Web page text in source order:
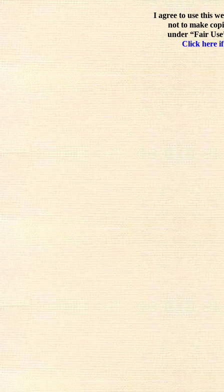
I agree to use this
not to make
under “Fair
Click here if